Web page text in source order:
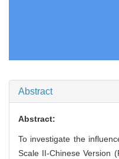
Abstract
Abstract:
To investigate the
Scale II-Chinese Version